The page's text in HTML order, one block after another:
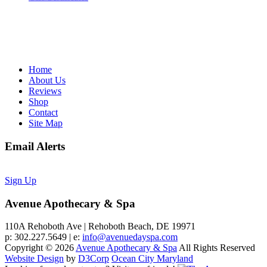
Home
About Us
Reviews
Shop
Contact
Site Map
Email Alerts
Sign Up
Avenue Apothecary & Spa
110A Rehoboth Ave | Rehoboth Beach, DE 19971
p: 302.227.5649 | e: info@avenuedayspa.com
Copyright © 2026 Avenue Apothecary & Spa All Rights Reserved
Website Design by D3Corp Ocean City Maryland